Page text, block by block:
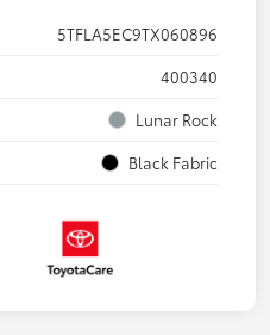
5TFLA5EC9TX060896
400340
Lunar Rock
Black Fabric